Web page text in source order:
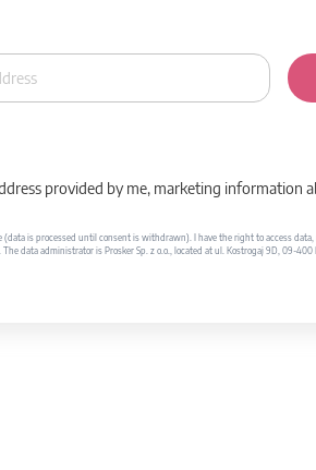
provided by me, marketing information
is processed until consent is withdrawn). I have the right to access
data administrator is Prosker Sp. z o.o., located at ul. Kostrogaj 9D, 09-400